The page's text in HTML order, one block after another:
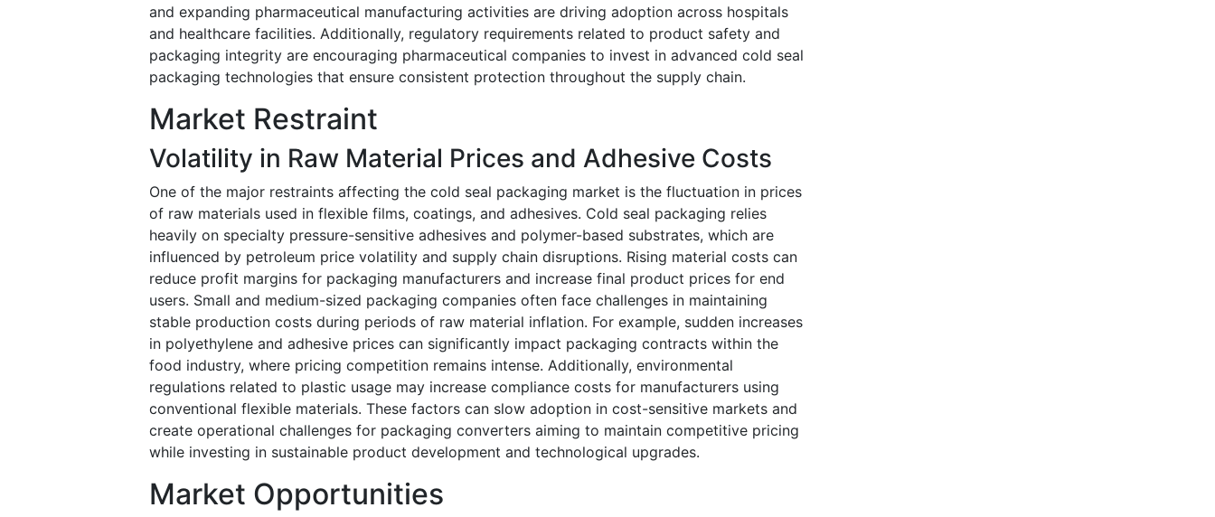
and expanding pharmaceutical manufacturing activities are driving adoption across hospitals
and healthcare facilities. Additionally, regulatory requirements related to product safety and
packaging integrity are encouraging pharmaceutical companies to invest in advanced cold seal
packaging technologies that ensure consistent protection throughout the supply chain.
Market Restraint
Volatility in Raw Material Prices and Adhesive Costs
One of the major restraints affecting the cold seal packaging market is the fluctuation in prices
of raw materials used in flexible films, coatings, and adhesives. Cold seal packaging relies
heavily on specialty pressure-sensitive adhesives and polymer-based substrates, which are
influenced by petroleum price volatility and supply chain disruptions. Rising material costs can
reduce profit margins for packaging manufacturers and increase final product prices for end
users. Small and medium-sized packaging companies often face challenges in maintaining
stable production costs during periods of raw material inflation. For example, sudden increases
in polyethylene and adhesive prices can significantly impact packaging contracts within the
food industry, where pricing competition remains intense. Additionally, environmental
regulations related to plastic usage may increase compliance costs for manufacturers using
conventional flexible materials. These factors can slow adoption in cost-sensitive markets and
create operational challenges for packaging converters aiming to maintain competitive pricing
while investing in sustainable product development and technological upgrades.
Market Opportunities